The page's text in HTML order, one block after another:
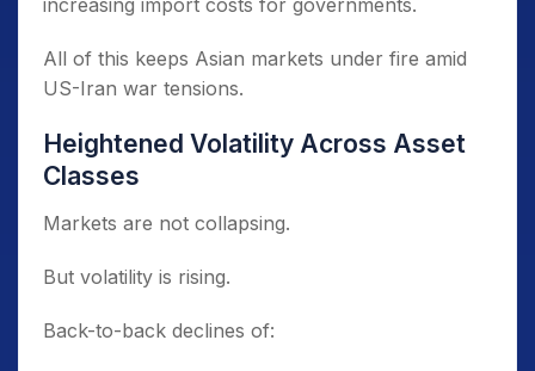
increasing import costs for governments.
All of this keeps Asian markets under fire amid
US-Iran war tensions.
Heightened Volatility Across Asset
Classes
Markets are not collapsing.
But volatility is rising.
Back-to-back declines of: